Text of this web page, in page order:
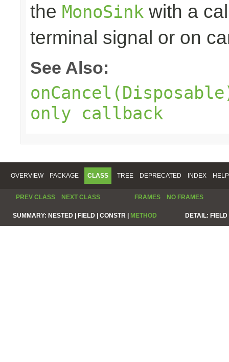
the MonoSink with a
terminal signal or on
See Also:
only callback
OVERVIEW PACKAGE CLASS TREE DEPRECATED INDEX HELP
PREV CLASS NEXT CLASS FRAMES NO FRAMES
SUMMARY: NESTED | FIELD | CONSTR | METHOD DETAIL: